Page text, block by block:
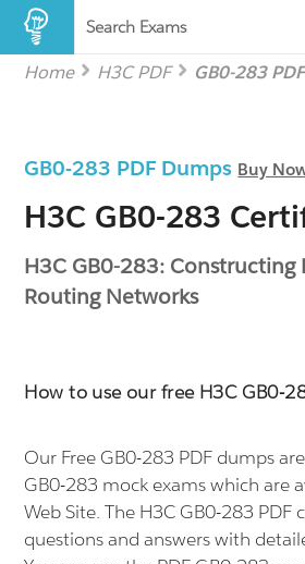
Search Exams
Home H3C PDF GB0-283 PDF
GB0-283 PDF Dumps Buy
H3C GB0-283
H3C GB0-283: Constructing
Routing Networks
How to use our free H3C GB0-
Our Free GB0-283 PDF dumps
GB0-283 mock exams which are
Web Site. The H3C GB0-283 PDF
questions and answers with